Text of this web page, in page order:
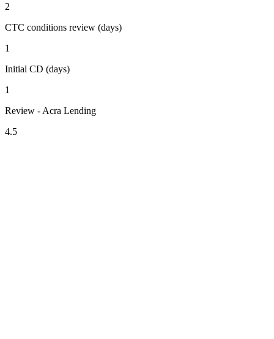
2
CTC conditions review (days)
1
Initial CD (days)
1
Review - Acra Lending
4.5